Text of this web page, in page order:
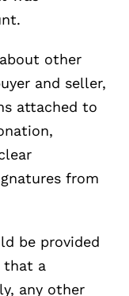
other
and seller,
attached to
from
be provided
that a
any other